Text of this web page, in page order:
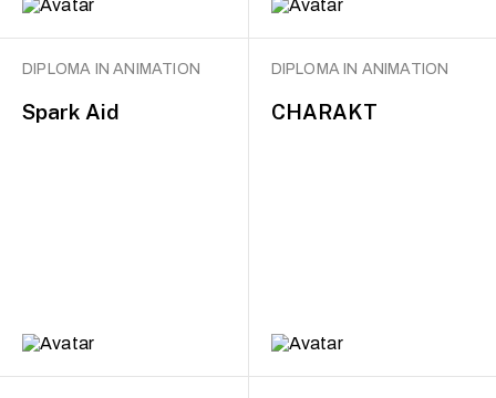
DIPLOMA IN ANIMATION
Spark Aid
DIPLOMA IN ANIMATION
CHARAKT